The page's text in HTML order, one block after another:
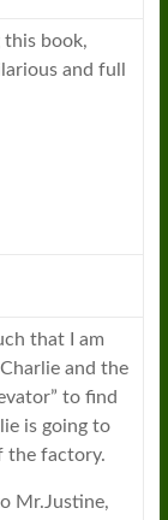
this book,
and full
that I am
and the
to find
is going to
the factory.
Mr.Justine,